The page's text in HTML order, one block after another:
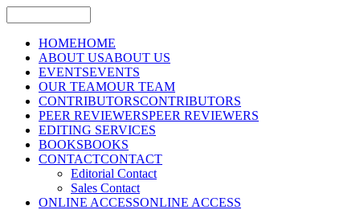
HOMEHOME
ABOUT USABOUT US
EVENTSEVENTS
OUR TEAMOUR TEAM
CONTRIBUTORSCONTRIBUTORS
PEER REVIEWERSPEER REVIEWERS
EDITING SERVICES
BOOKSBOOKS
CONTACTCONTACT
Editorial Contact
Sales Contact
ONLINE ACCESSONLINE ACCESS